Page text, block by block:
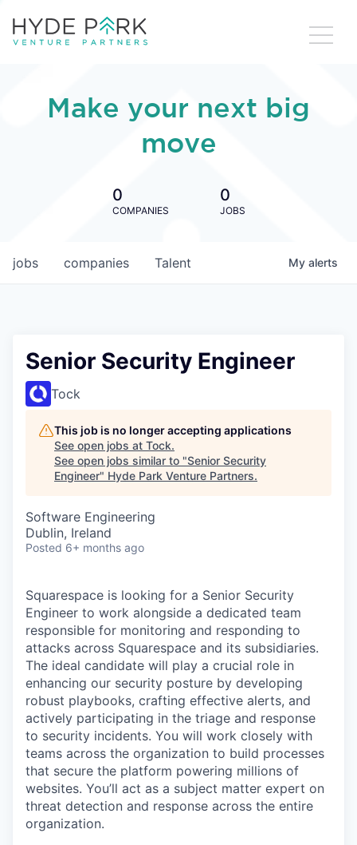
Make your next big
move
0
COMPANIES
0
JOBS
jobs companies Talent My alerts
Senior Security Engineer
Tock
This job is no longer accepting applications
See open jobs at Tock.
See open jobs similar to "Senior Security
Engineer" Hyde Park Venture Partners.
Software Engineering
Dublin, Ireland
Posted 6+ months ago
Squarespace is looking for a Senior Security
Engineer to work alongside a dedicated team
responsible for monitoring and responding to
attacks across Squarespace and its subsidiaries.
The ideal candidate will play a crucial role in
enhancing our security posture by developing
robust playbooks, crafting effective alerts, and
actively participating in the triage and response
to security incidents. You will work closely with
teams across the organization to build processes
that secure the platform powering millions of
websites. You’ll act as a subject matter expert on
threat detection and response across the entire
organization.